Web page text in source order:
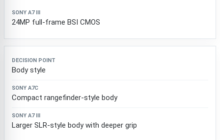
24MP full-frame BSI CMOS
Body style
Compact rangefinder-style body
Larger SLR-style body with deeper grip